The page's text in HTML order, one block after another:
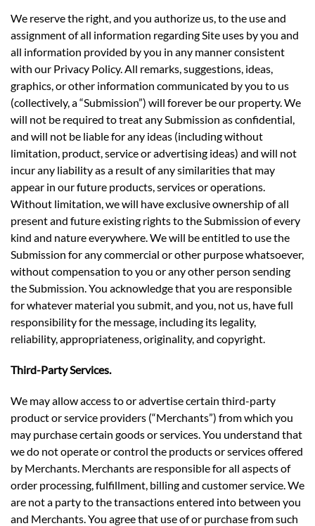
We reserve the right, and you authorize us, to the use and
assignment of all information regarding Site uses by you and
all information provided by you in any manner consistent
with our Privacy Policy. All remarks, suggestions, ideas,
graphics, or other information communicated by you to us
(collectively, a “Submission”) will forever be our property. We
will not be required to treat any Submission as confidential,
and will not be liable for any ideas (including without
limitation, product, service or advertising ideas) and will not
incur any liability as a result of any similarities that may
appear in our future products, services or operations.
Without limitation, we will have exclusive ownership of all
present and future existing rights to the Submission of every
kind and nature everywhere. We will be entitled to use the
Submission for any commercial or other purpose whatsoever,
without compensation to you or any other person sending
the Submission. You acknowledge that you are responsible
for whatever material you submit, and you, not us, have full
responsibility for the message, including its legality,
reliability, appropriateness, originality, and copyright.
Third-Party Services.
We may allow access to or advertise certain third-party
product or service providers (“Merchants”) from which you
may purchase certain goods or services. You understand that
we do not operate or control the products or services offered
by Merchants. Merchants are responsible for all aspects of
order processing, fulfillment, billing and customer service. We
are not a party to the transactions entered into between you
and Merchants. You agree that use of or purchase from such